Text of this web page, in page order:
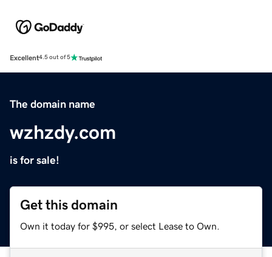
Excellent4.5 out of 5
The domain name
wzhzdy.com
is for sale!
Get this domain
Own it today for $995, or select Lease to Own.